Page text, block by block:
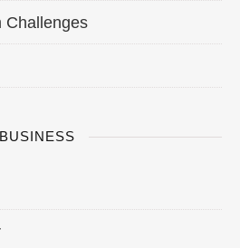
Challenges
BUSINESS